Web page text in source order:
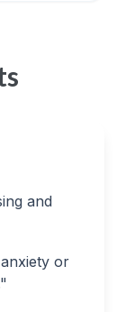
and
or